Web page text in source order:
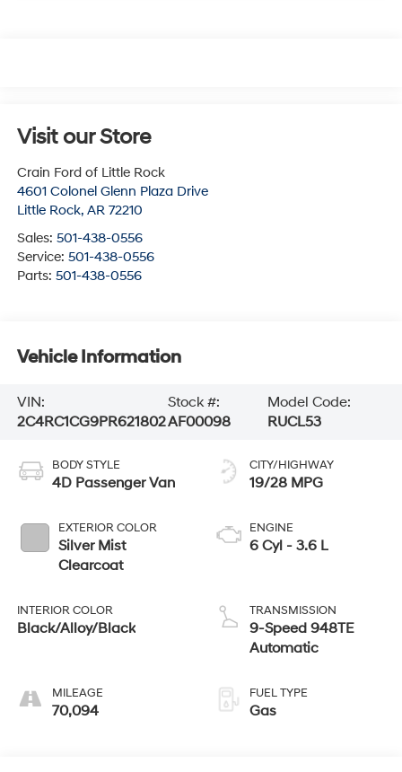
Visit our Store
Crain Ford of Little Rock
4601 Colonel Glenn Plaza Drive
Little Rock, AR 72210
Sales: 501-438-0556
Service: 501-438-0556
Parts: 501-438-0556
Vehicle Information
VIN:
2C4RC1CG9PR621802
Stock #:
AF00098
Model Code:
RUCL53
BODY STYLE
4D Passenger Van
EXTERIOR COLOR
Silver Mist
Clearcoat
INTERIOR COLOR
Black/Alloy/Black
MILEAGE
70,094
CITY/HIGHWAY
19/28 MPG
ENGINE
6 Cyl - 3.6 L
TRANSMISSION
9-Speed 948TE
Automatic
FUEL TYPE
Gas